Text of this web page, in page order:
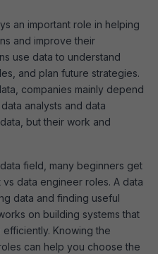
an important role in helping
and improve their
use data to understand
and plan future strategies.
companies mainly depend
analysts and data
but their work and
field, many beginners get
data engineer roles. A data
data and finding useful
on building systems that
Knowing the
can help you choose the